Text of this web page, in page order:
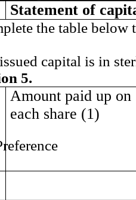
Statement of
the table
capital is in
5.
Amount paid up on
each share (1)